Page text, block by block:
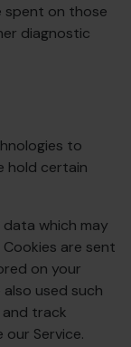
spent on those
diagnostic
to
hold certain
which may
are sent
on your
used such
track
Service.